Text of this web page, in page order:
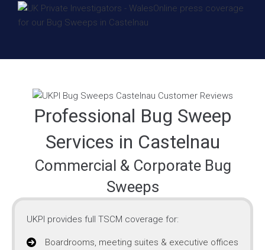
Professional Bug Sweep
Services in Castelnau
Commercial & Corporate Bug
Sweeps
UKPI provides full TSCM coverage for:
Boardrooms, meeting suites & executive offices